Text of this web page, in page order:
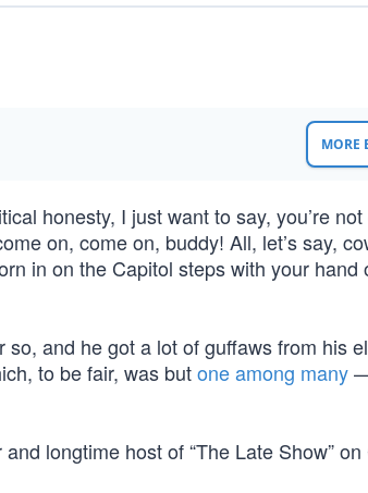
MORE
honesty, I just want to say, you’re
on, come on, buddy! All, let’s say,
in on the Capitol steps with your hand
and he got a lot of guffaws from his
to be fair, was butone among many
longtime host of “The Late Show”